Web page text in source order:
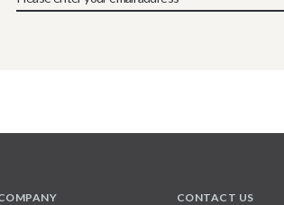
CONTACT US